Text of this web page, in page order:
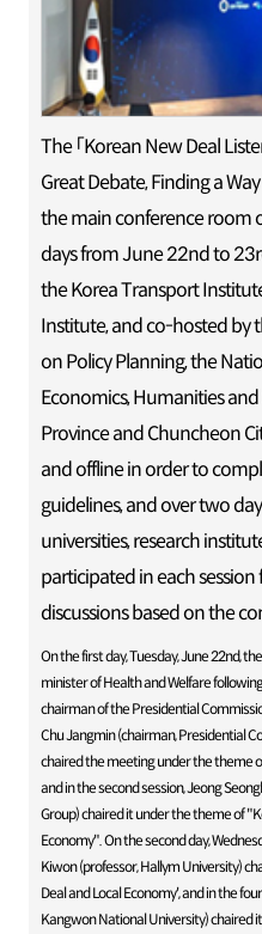
The 「Korean New Deal
Great Debate, Finding a
the main conference room
days from June 22nd to
the Korea Transport
Institute, and co-hosted by
on Policy Planning, the
Economics, Humanities
Province and Chuncheon
and offline in order to
guidelines, and over two
universities, research
participated in each
discussions based on the
On the first day, Tuesday, June 22nd,
minister of Health and Welfare
chairman of the Presidential
Chu Jangmin (chairman, Presidential
chaired the meeting under the theme
and in the second session, Jeong
Group) chaired it under the theme of
Economy". On the second day,
Kiwon (professor, Hallym University)
Deal and Local Economy', and in the
Kangwon National University) chaired